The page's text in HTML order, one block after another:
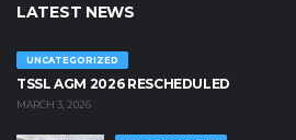
LATEST NEWS
UNCATEGORIZED
TSSL AGM 2026 RESCHEDULED
MARCH 3, 2026